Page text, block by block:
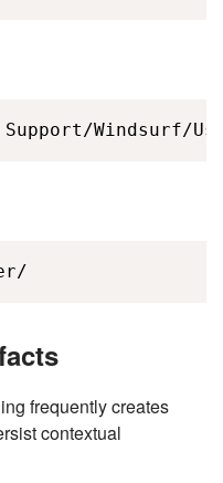
Windsurf/
frequently creates
contextual